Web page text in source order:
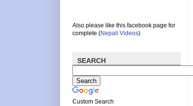
Also please like this facebook page for
complete (Nepali Videos)
SEARCH
Custom Search